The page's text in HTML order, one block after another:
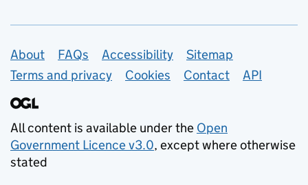
Support links
About FAQs Accessibility
Sitemap
Terms and privacy
Cookies Contact API
All content is available under the Open
Government Licence v3.0, except where otherwise
stated